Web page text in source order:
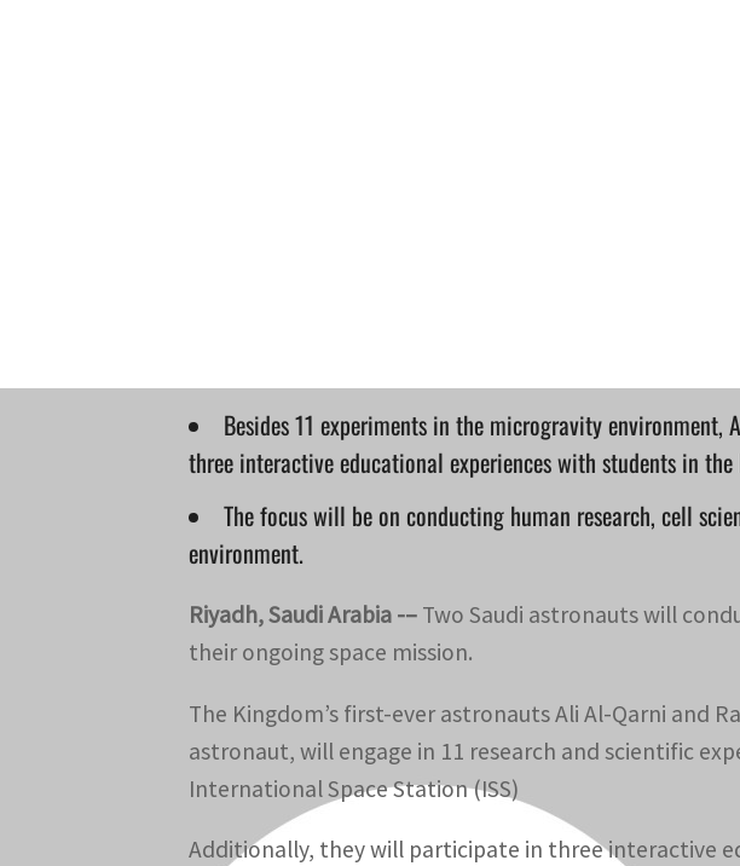
Besides 11 experiments in the microgravity
three interactive educational experiences with students in
The focus will be on conducting human research, cell
environment.
Riyadh, Saudi Arabia -– Two Saudi astronauts will
their ongoing space mission.
The Kingdom’s first-ever astronauts Ali Al-Qarni and
astronaut, will engage in 11 research and scientific
International Space Station (ISS)
Additionally, they will participate in three interactive